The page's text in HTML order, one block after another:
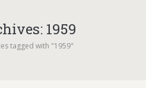
1959
tagged with "1959"